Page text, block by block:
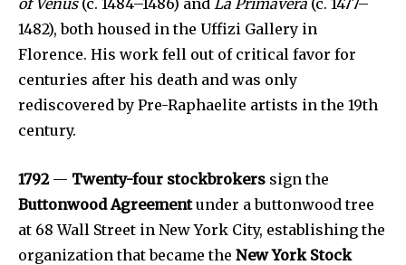
1482), both housed in the Uffizi Gallery in
Florence. His work fell out of critical favor for
centuries after his death and was only
rediscovered by Pre-Raphaelite artists in the 19th
century.
1792— Twenty-four stockbrokers sign the
Buttonwood Agreementunder a buttonwood tree
at 68 Wall Street in New York City, establishing the
organization that became the New York Stock